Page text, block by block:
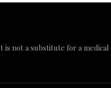
not a substitute for a